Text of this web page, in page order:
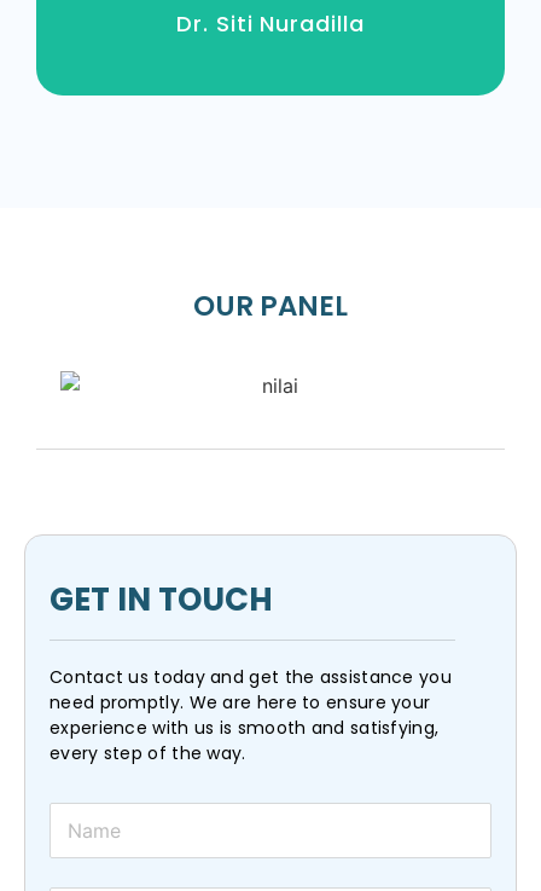
Dr. Siti Nuradilla
OUR PANEL
GET IN TOUCH
Contact us today and get the assistance you
need promptly. We are here to ensure your
experience with us is smooth and satisfying,
every step of the way.